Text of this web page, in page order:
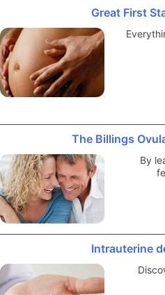
Great First
The Billings
By
Intrauterine